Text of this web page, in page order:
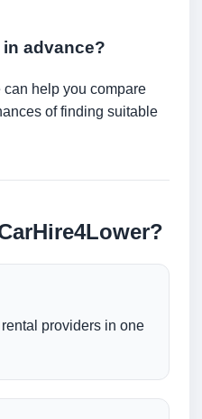
advance?
help you compare
of finding suitable
providers in one